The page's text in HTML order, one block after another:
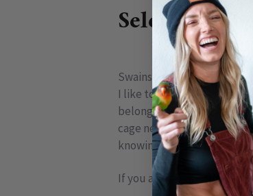
Selecting
Swainson Toucan
I like to think of my
bird’s
belongs to her. I
cage needs to provide
knowing that she will be
If you are looking for a new